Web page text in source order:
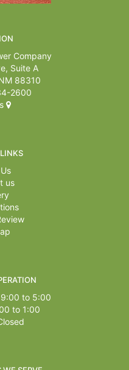
Company
Suite A
88310
2600
us
to 5:00
to 1:00